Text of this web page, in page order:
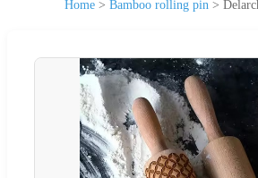
Home > Bamboo rolling pin >